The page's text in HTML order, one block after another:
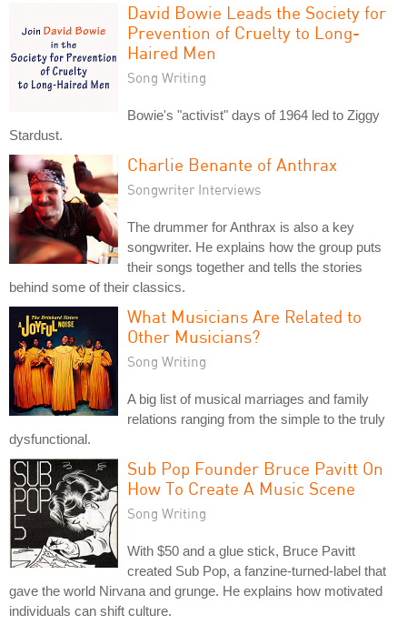
David Bowie Leads the Society for
Prevention of Cruelty to Long-
Haired Men
Song Writing
Bowie's "activist" days of 1964 led to Ziggy
Stardust.
Charlie Benante of Anthrax
Songwriter Interviews
The drummer for Anthrax is also a key
songwriter. He explains how the group puts
their songs together and tells the stories
behind some of their classics.
What Musicians Are Related to
Other Musicians?
Song Writing
A big list of musical marriages and family
relations ranging from the simple to the truly
dysfunctional.
Sub Pop Founder Bruce Pavitt On
How To Create A Music Scene
Song Writing
With $50 and a glue stick, Bruce Pavitt
created Sub Pop, a fanzine-turned-label that
gave the world Nirvana and grunge. He explains how motivated
individuals can shift culture.